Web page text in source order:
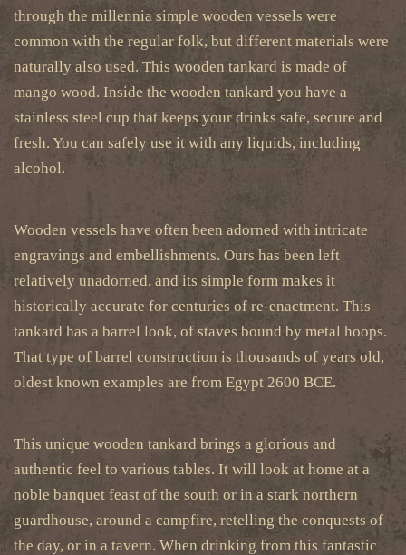
through the millennia simple wooden vessels were
common with the regular folk, but different materials were
naturally also used. This wooden tankard is made of
mango wood. Inside the wooden tankard you have a
stainless steel cup that keeps your drinks safe, secure and
fresh. You can safely use it with any liquids, including
alcohol.
Wooden vessels have often been adorned with intricate
engravings and embellishments. Ours has been left
relatively unadorned, and its simple form makes it
historically accurate for centuries of re-enactment. This
tankard has a barrel look, of staves bound by metal hoops.
That type of barrel construction is thousands of years old,
oldest known examples are from Egypt 2600 BCE.
This unique wooden tankard brings a glorious and
authentic feel to various tables. It will look at home at a
noble banquet feast of the south or in a stark northern
guardhouse, around a campfire, retelling the conquests of
the day, or in a tavern. When drinking from this fantastic